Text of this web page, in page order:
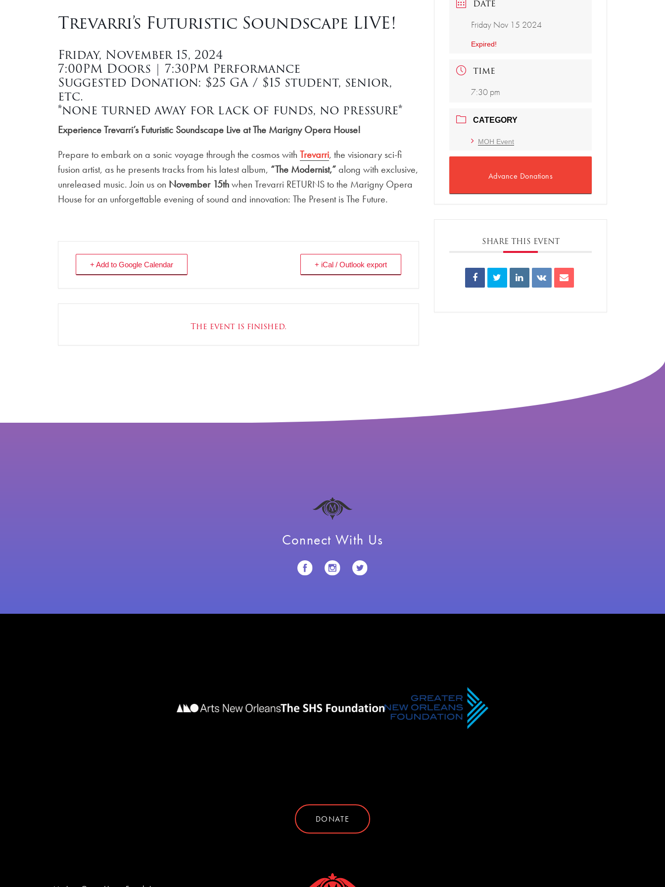
Trevarri’s Futuristic Soundscape LIVE!
Friday, November 15, 2024
7:00PM Doors | 7:30PM Performance
Suggested Donation: $25 GA / $15 student, senior,
etc.
*none turned away for lack of funds, no pressure*
ExperienceTrevarri’s Futuristic Soundscape Live at The Marigny Opera House!
Prepare to embark on a sonic voyage through the cosmos with Trevarri, the visionary sci-fi
fusion artist, as he presents tracks from his latest album, “The Modernist,” along with exclusive,
unreleased music. Join us on November 15thwhen Trevarri RETURNS to the Marigny Opera
House for an unforgettable evening of sound and innovation: The Present is The Future.
+ Add to Google Calendar + iCal / Outlook export
The event is finished.
DATE
Friday Nov 15 2024
Expired!
TIME
7:30 pm
CATEGORY
MOH Event
Advance Donations
SHARE THIS EVENT
Connect With Us
DONATE